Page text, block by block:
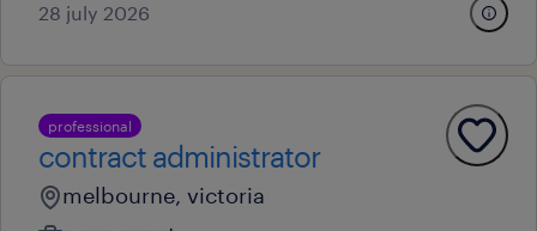
28 july 2026
professional
contract administrator
melbourne, victoria